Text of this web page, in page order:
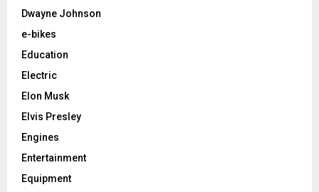
Dwayne Johnson
e-bikes
Education
Electric
Elon Musk
Elvis Presley
Engines
Entertainment
Equipment